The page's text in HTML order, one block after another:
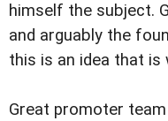
himself the subject.
and arguably the
this is an idea that is
Great promoter